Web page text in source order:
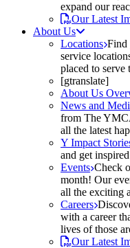
expand our
Our Latest
About Us
Locations Find
service
placed to serve
[gtranslate]
About Us
News and
from The
all the latest
Y Impact
and get
Events Check
month! Our
all the exciting
Careers
with a career
lives of those
Our Latest